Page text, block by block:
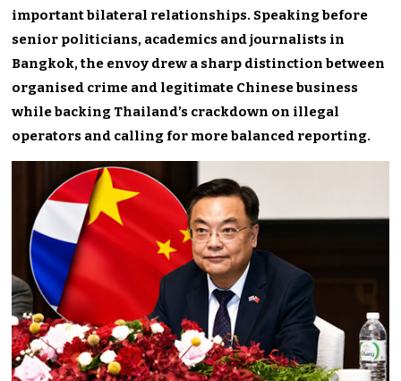
important bilateral relationships. Speaking before
senior politicians, academics and journalists in
Bangkok, the envoy drew a sharp distinction between
organised crime and legitimate Chinese business
while backing Thailand’s crackdown on illegal
operators and calling for more balanced reporting.